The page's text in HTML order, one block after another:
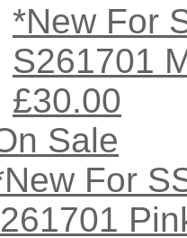
*New For
S261701
£30.00